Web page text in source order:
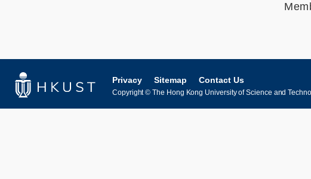
Privacy Sitemap Contact Us
Copyright © The Hong Kong University of Science and